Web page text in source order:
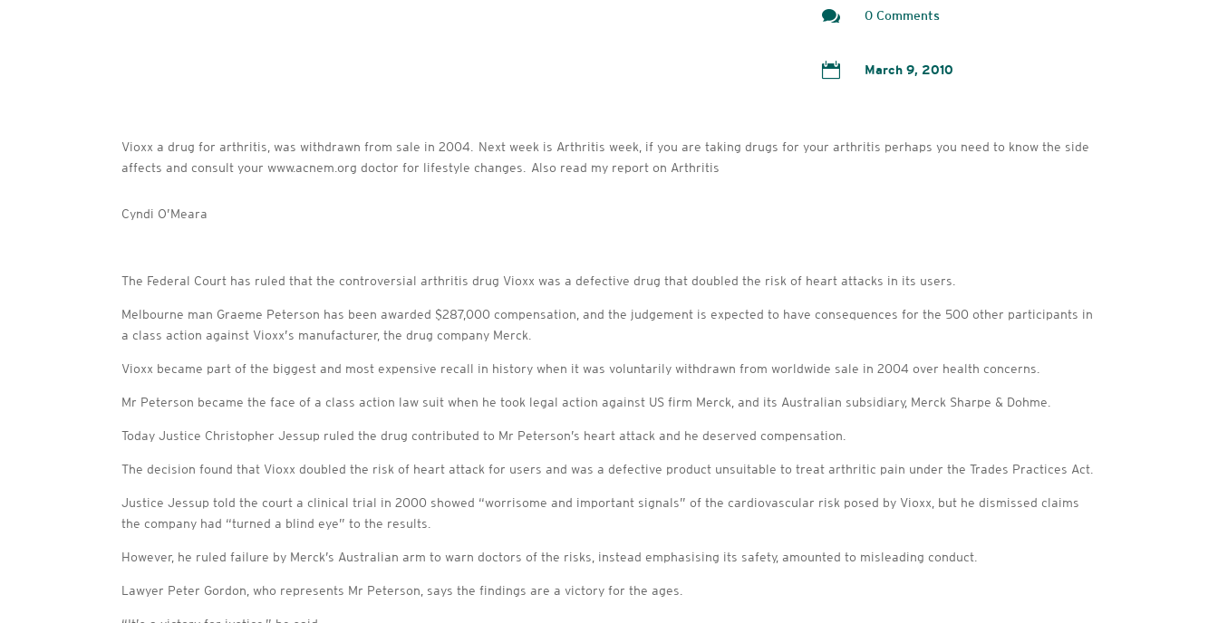
 0 Comments
 March 9, 2010
Vioxx a drug for arthritis, was withdrawn from sale in 2004. Next week is Arthritis week, if you are taking drugs for your arthritis perhaps you need to know the side
affects and consult your www.acnem.org doctor for lifestyle changes. Also read my report on Arthritis
Cyndi O’Meara
The Federal Court has ruled that the controversial arthritis drug Vioxx was a defective drug that doubled the risk of heart attacks in its users.
Melbourne man Graeme Peterson has been awarded $287,000 compensation, and the judgement is expected to have consequences for the 500 other participants in
a class action against Vioxx’s manufacturer, the drug company Merck.
Vioxx became part of the biggest and most expensive recall in history when it was voluntarily withdrawn from worldwide sale in 2004 over health concerns.
Mr Peterson became the face of a class action law suit when he took legal action against US firm Merck, and its Australian subsidiary, Merck Sharpe & Dohme.
Today Justice Christopher Jessup ruled the drug contributed to Mr Peterson’s heart attack and he deserved compensation.
The decision found that Vioxx doubled the risk of heart attack for users and was a defective product unsuitable to treat arthritic pain under the Trades Practices Act.
Justice Jessup told the court a clinical trial in 2000 showed “worrisome and important signals” of the cardiovascular risk posed by Vioxx, but he dismissed claims
the company had “turned a blind eye” to the results.
However, he ruled failure by Merck’s Australian arm to warn doctors of the risks, instead emphasising its safety, amounted to misleading conduct.
Lawyer Peter Gordon, who represents Mr Peterson, says the findings are a victory for the ages.